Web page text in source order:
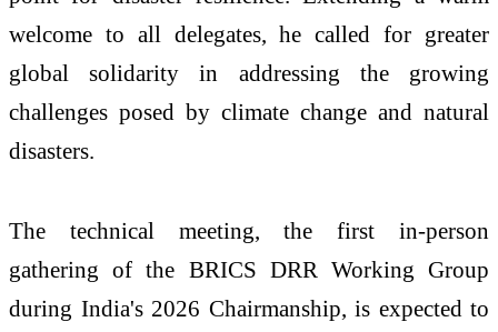
welcome to all delegates, he called for greater
global solidarity in addressing the growing
challenges posed by climate change and natural
disasters.
The technical meeting, the first in-person
gathering of the BRICS DRR Working Group
during India's 2026 Chairmanship, is expected to